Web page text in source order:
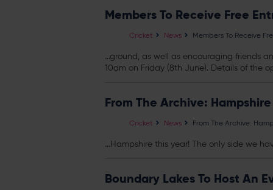
Members To Receive Free
Cricket News Members To Receive
...ground, as well as encouraging friends
10am on Friday (8th June). Details of the
From The Archive: Hampshire
Cricket News From The Archive:
...Hampshire this year! The only side we
Boundary Lakes To Host An